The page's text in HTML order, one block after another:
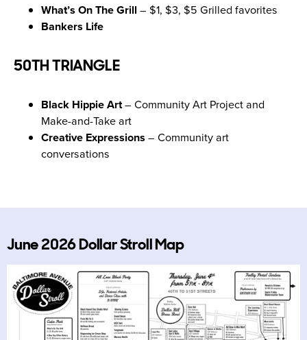
What’s On The Grill – $1, $3, $5 Grilled favorites
Bankers Life
50TH TRIANGLE
Black Hippie Art– Community Art Project and
Make-and-Take art
Creative Expressions– Community art
conversations
June 2026 Dollar Stroll Map